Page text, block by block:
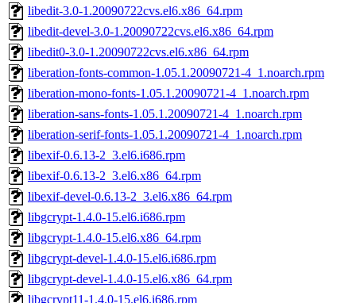
libedit-3.0-1.20090722cvs.el6.x86_64.rpm
libedit-devel-3.0-1.20090722cvs.el6.x86_64.rpm
libedit0-3.0-1.20090722cvs.el6.x86_64.rpm
liberation-fonts-common-1.05.1.20090721-4_1.noarch.rpm
liberation-mono-fonts-1.05.1.20090721-4_1.noarch.rpm
liberation-sans-fonts-1.05.1.20090721-4_1.noarch.rpm
liberation-serif-fonts-1.05.1.20090721-4_1.noarch.rpm
libexif-0.6.13-2_3.el6.i686.rpm
libexif-0.6.13-2_3.el6.x86_64.rpm
libexif-devel-0.6.13-2_3.el6.x86_64.rpm
libgcrypt-1.4.0-15.el6.i686.rpm
libgcrypt-1.4.0-15.el6.x86_64.rpm
libgcrypt-devel-1.4.0-15.el6.i686.rpm
libgcrypt-devel-1.4.0-15.el6.x86_64.rpm
libgcrypt11-1.4.0-15.el6.i686.rpm